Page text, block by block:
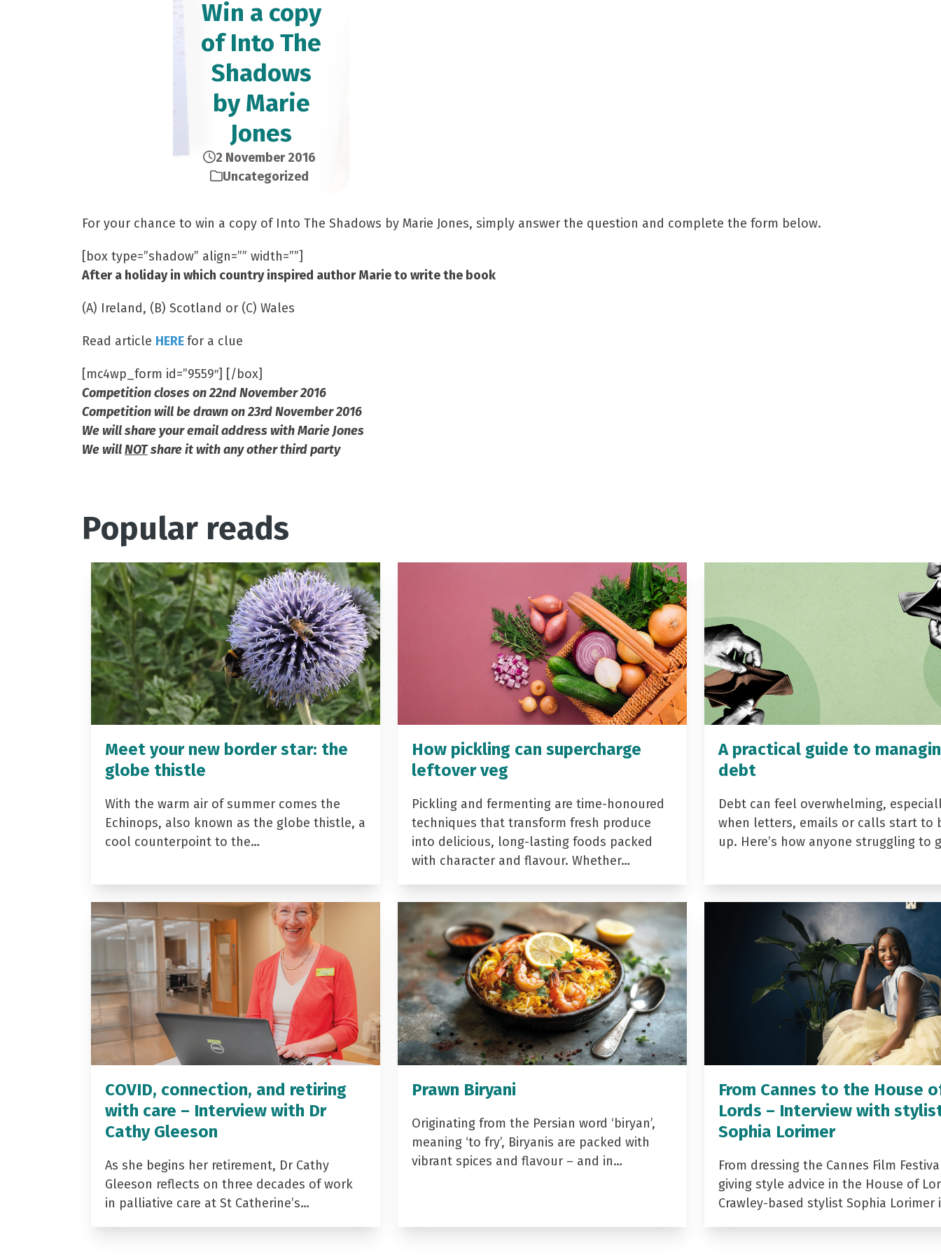
Win a copy
of Into The
Shadows
by Marie
Jones
2 November 2016
Uncategorized
For your chance to win a copy of Into The Shadows by Marie Jones, simply answer the question and complete the form below.
[box type=”shadow” align=”” width=””]
After a holiday in which country inspired author Marie to write the book
(A) Ireland, (B) Scotland or (C) Wales
Read article HEREfor a clue
[mc4wp_form id=”9559″] [/box]
Competition closes on 22nd November 2016
Competition will be drawn on 23rd November 2016
We will share your email address with Marie Jones
We willNOTshare it with any other third party
Popular reads
Meet your new border star: the
globe thistle
With the warm air of summer comes the
Echinops, also known as the globe thistle, a
cool counterpoint to the…
How pickling can supercharge
leftover veg
Pickling and fermenting are time-honoured
techniques that transform fresh produce
into delicious, long-lasting foods packed
with character and flavour. Whether…
A practical guide to
debt
Debt can feel overwhelming,
when letters, emails or calls start to
up. Here’s how anyone struggling to
COVID, connection, and retiring
with care – Interview with Dr
Cathy Gleeson
As she begins her retirement, Dr Cathy
Gleeson reflects on three decades of work
in palliative care at St Catherine’s…
Prawn Biryani
Originating from the Persian word ‘biryan’,
meaning ‘to fry’, Biryanis are packed with
vibrant spices and flavour – and in…
From Cannes to the House
Lords – Interview with
Sophia Lorimer
From dressing the Cannes Film
giving style advice in the House of
Crawley-based stylist Sophia Lorimer